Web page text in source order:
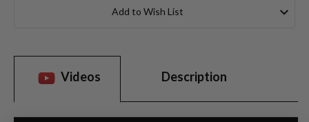
Add to Wish List
Videos Description